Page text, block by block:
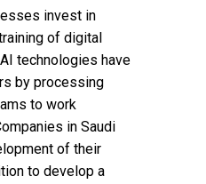
invest in
of digital
technologies have
by processing
to work
in Saudi
of their
to develop a